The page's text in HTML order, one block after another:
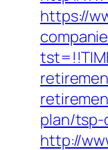
https://
plan/
http://